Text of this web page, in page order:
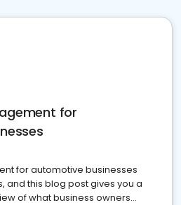
for
for automotive businesses
and this blog post gives you a
of what business owners